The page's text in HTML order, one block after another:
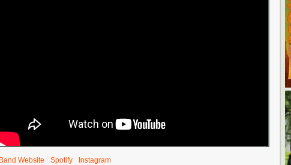
Band Website Spotify Instagram